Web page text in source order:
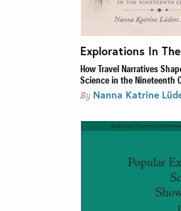
Explorations In
How Travel Narratives
Science in the Nineteenth
By Nanna Katrine